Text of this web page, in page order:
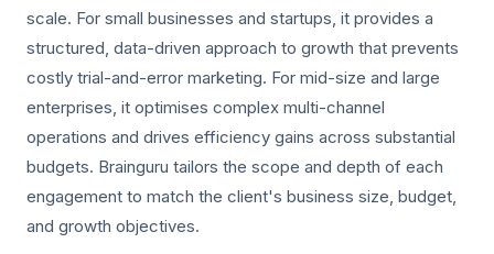
scale. For small businesses and startups, it provides a
structured, data-driven approach to growth that prevents
costly trial-and-error marketing. For mid-size and large
enterprises, it optimises complex multi-channel
operations and drives efficiency gains across substantial
budgets. Brainguru tailors the scope and depth of each
engagement to match the client's business size, budget,
and growth objectives.